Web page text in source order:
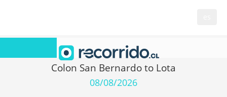
Colon San Bernardo to Lota
08/08/2026